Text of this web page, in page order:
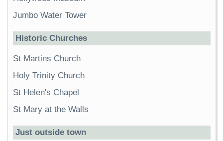
Jumbo Water Tower
Historic Churches
St Martins Church
Holy Trinity Church
St Helen's Chapel
St Mary at the Walls
Just outside town